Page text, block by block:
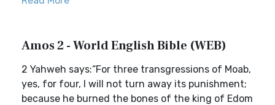
Amos 2 - World English Bible (WEB)
2 Yahweh says:“For three transgressions of Moab,
yes, for four, I will not turn away its punishment;
because he burned the bones of the king of Edom